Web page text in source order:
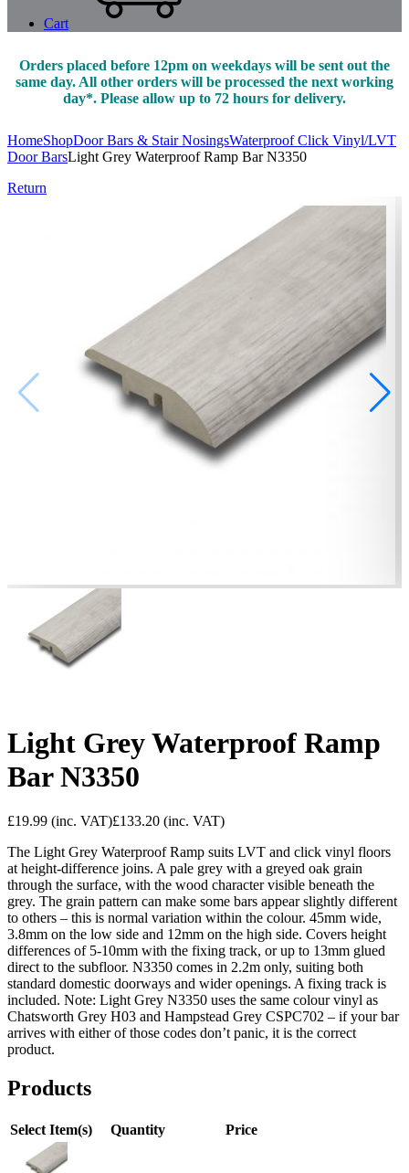
Cart
Orders placed before 12pm on weekdays will be sent out the
same day. All other orders will be processed the next working
day*. Please allow up to 72 hours for delivery.
HomeShopDoor Bars & Stair NosingsWaterproof Click Vinyl/LVT
Door BarsLight Grey Waterproof Ramp Bar N3350
Return
Light Grey Waterproof Ramp
Bar N3350
£19.99 (inc. VAT)£133.20 (inc. VAT)
The Light Grey Waterproof Ramp suits LVT and click vinyl floors
at height-difference joins. A pale grey with a greyed oak grain
through the surface, with the wood character visible beneath the
grey. The grain pattern can make some bars appear slightly different
to others – this is normal variation within the colour. 45mm wide,
3.8mm on the low side and 12mm on the high side. Covers height
differences of 5-10mm with the fixing track, or up to 13mm glued
direct to the subfloor. N3350 comes in 2.2m only, suiting both
standard domestic doorways and wider openings. A fixing track is
included. Note: Light Grey N3350 uses the same colour vinyl as
Chatsworth Grey H03 and Hampstead Grey CSPC702 – if your bar
arrives with either of those codes don’t panic, it is the correct
product.
Products
Select Item(s) Quantity Price